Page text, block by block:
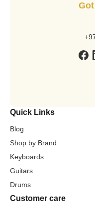
Quick Links
Blog
Shop by Brand
Keyboards
Guitars
Drums
Customer care